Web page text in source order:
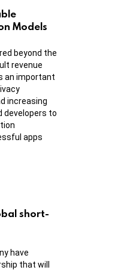
Models
beyond the
revenue
an important
increasing
developers to
apps
short-
have
that will